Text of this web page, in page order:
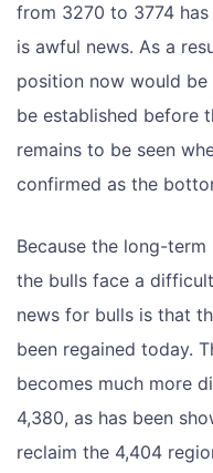
from 3270 to 3774
is awful news. As a
position now would
be established before
remains to be seen
confirmed as the
Because the long-
the bulls face a
news for bulls is that
been regained today.
becomes much more
4,380, as has been
reclaim the 4,404